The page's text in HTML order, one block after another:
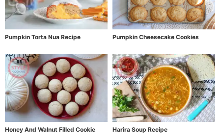
Pumpkin Torta Nua Recipe Pumpkin Cheesecake Cookies
Honey And Walnut Filled Cookie
Harira Soup Recipe